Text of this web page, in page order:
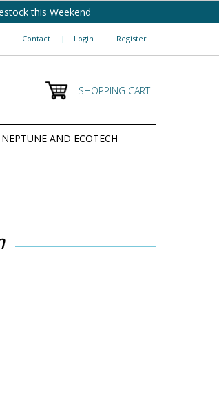
this Weekend
Contact | Login | Register
SHOPPING CART
NEPTUNE AND ECOTECH